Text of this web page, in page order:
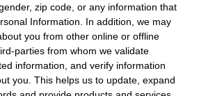
zip code, or any information that
Information. In addition, we may
you from other online or offline
parties from whom we validate
information, and verify information
you. This helps us to update, expand